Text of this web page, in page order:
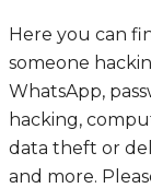
Here you can
someone
WhatsApp,
hacking,
data theft or
and more.